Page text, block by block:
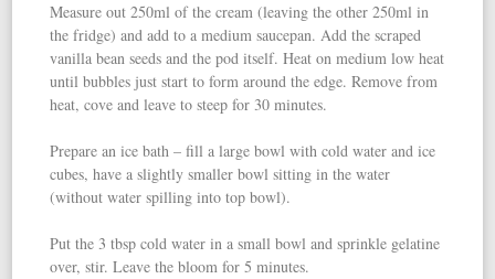
Measure out 250ml of the cream (leaving the other 250ml in
the fridge) and add to a medium saucepan. Add the scraped
vanilla bean seeds and the pod itself. Heat on medium low heat
until bubbles just start to form around the edge. Remove from
heat, cove and leave to steep for 30 minutes.
Prepare an ice bath – fill a large bowl with cold water and ice
cubes, have a slightly smaller bowl sitting in the water
(without water spilling into top bowl).
Put the 3 tbsp cold water in a small bowl and sprinkle gelatine
over, stir. Leave the bloom for 5 minutes.